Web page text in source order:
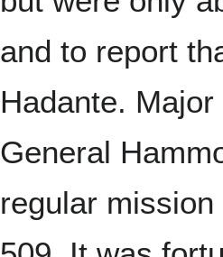
and to report
Hadante.
General
regular